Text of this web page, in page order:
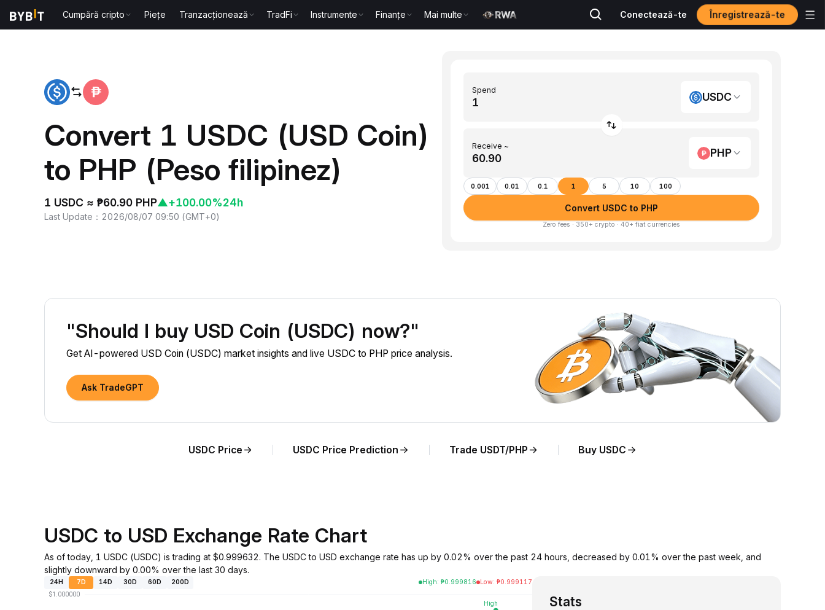
Cumpără cripto Piețe Tranzacționează TradFi Instrumente Finanțe Mai multe Conectează-te Înregistrează-te
Convert 1 USDC (USD Coin)
to PHP (Peso filipinez)
1 USDC ≈ ₱60.90 PHP▲+100.00%24h
Last Update ： 2026/08/07 09:50 (GMT+0)
Spend
USDC
Receive ~
PHP
0.001 0.01 0.1 1 5 10 100
Convert USDC to PHP
Zero fees · 350+ crypto · 40+ fiat currencies
"Should I buy USD Coin (USDC) now?"
Get AI-powered USD Coin (USDC) market insights and live USDC to PHP price analysis.
Ask TradeGPT
USDC Price USDC Price Prediction Trade USDT/PHP Buy USDC
USDC to USD Exchange Rate Chart
As of today, 1 USDC (USDC) is trading at $0.999632. The USDC to USD exchange rate has up by 0.02% over the past 24 hours, decreased by 0.01% over the past week, and
slightly downward by 0.00% over the last 30 days.
24H 7D 14D 30D 60D 200D High: ₱0.999816 Low: ₱0.999117
Stats